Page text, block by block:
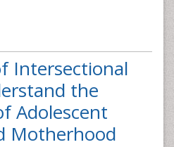
Intersectional
the
Adolescent
Motherhood